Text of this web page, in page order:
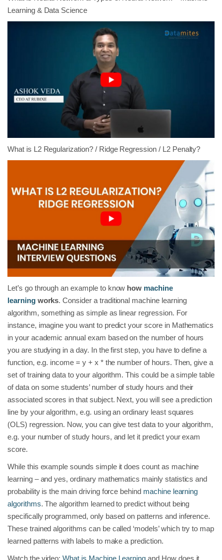
Learning & Data Science
What is L2 Regularization? / Ridge Regression / L2 Penalty?
Let’s go through an example to know how machine
learningworks. Consider a traditional machine learning
algorithm, something as simple as linear regression. For
instance, imagine you want to predict your score in Mathematics
in your academic annual exam based on the number of hours
you are studying in a day. In the first step, you have to define a
function, e.g. income = y + x * the number of hours. Then, give a
set of training data to your algorithm. This could be a simple table
of data on some students’ number of study hours and their
associated scores in that subject. Next, you will see a prediction
line by your algorithm, e.g. using an ordinary least squares
(OLS) regression. Now, you can give test data to your algorithm,
e.g. your number of study hours, and let it predict your exam
score.
While this example sounds simple it does count as machine
learning – and yes, ordinary mathematics mainly statistics and
probability is the main driving force behind machine learning
algorithms. The algorithm learned to predict without being
specifically programmed, only based on patterns and inference.
These trained algorithms can be called ‘models’ which try to map
learned patterns with labels to make a prediction.